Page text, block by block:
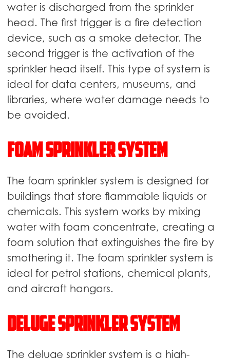
water is discharged from the sprinkler
head. The first trigger is a fire detection
device, such as a smoke detector. The
second trigger is the activation of the
sprinkler head itself. This type of system is
ideal for data centers, museums, and
libraries, where water damage needs to
be avoided.
Foam sprinkler system
The foam sprinkler system is designed for
buildings that store flammable liquids or
chemicals. This system works by mixing
water with foam concentrate, creating a
foam solution that extinguishes the fire by
smothering it. The foam sprinkler system is
ideal for petrol stations, chemical plants,
and aircraft hangars.
Deluge sprinkler system
The deluge sprinkler system is a high-